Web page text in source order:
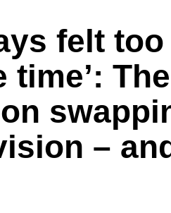
felt
time’:
–